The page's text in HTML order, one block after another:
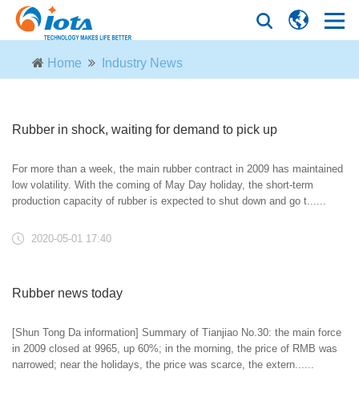
Home Industry News
Rubber in shock, waiting for demand to pick up
For more than a week, the main rubber contract in 2009 has maintained
low volatility. With the coming of May Day holiday, the short-term
production capacity of rubber is expected to shut down and go t......
2020-05-01 17:40
Rubber news today
[Shun Tong Da information] Summary of Tianjiao No.30: the main force
in 2009 closed at 9965, up 60%; in the morning, the price of RMB was
narrowed; near the holidays, the price was scarce, the extern......